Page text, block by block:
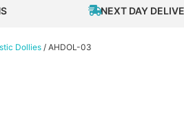
NEXT DAY
Dollies / AHDOL-03